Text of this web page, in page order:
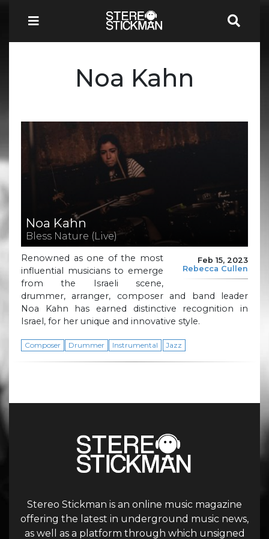
Noa Kahn
Noa Kahn
Bless Nature (Live)
Feb 15, 2023
Rebecca Cullen
Renowned as one of the most
influential musicians to emerge
from the Israeli scene,
drummer, arranger, composer and band leader
Noa Kahn has earned distinctive recognition in
Israel, for her unique and innovative style.
Composer Drummer Instrumental Jazz
Stereo Stickman is an online music magazine
offering the latest in underground music news,
as well as a platform through which unsigned